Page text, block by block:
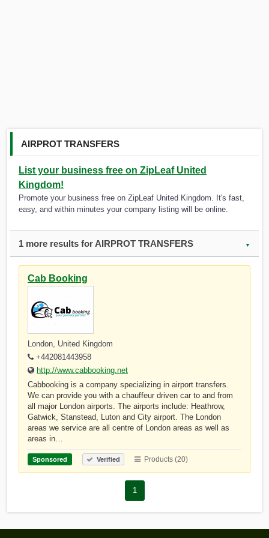
AIRPROT TRANSFERS
List your business free on ZipLeaf United
Kingdom!
Promote your business free on ZipLeaf United Kingdom. It's fast,
easy, and within minutes your company listing will be online.
1 more results for AIRPROT TRANSFERS ▼
Cab Booking
London, United Kingdom
+442081443958
http://www.cabbooking.net
Cabbooking is a company specializing in airport transfers.
We can provide you with a chauffeur driven car to and from
all major London airports. The airports include: Heathrow,
Gatwick, Stanstead, Luton and City airport. The London
areas we service are all centre of London areas as well as
areas in…
Sponsored Verified Products (20)
1